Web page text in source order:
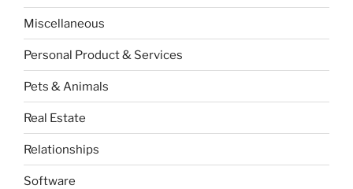
Miscellaneous
Personal Product & Services
Pets & Animals
Real Estate
Relationships
Software